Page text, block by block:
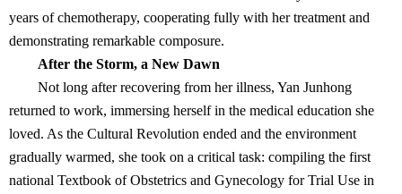
years of chemotherapy, cooperating fully with her treatment and
demonstrating remarkable composure.
After the Storm, a New Dawn
Not long after recovering from her illness, Yan Junhong
returned to work, immersing herself in the medical education she
loved. As the Cultural Revolution ended and the environment
gradually warmed, she took on a critical task: compiling the first
national Textbook of Obstetrics and Gynecology for Trial Use in